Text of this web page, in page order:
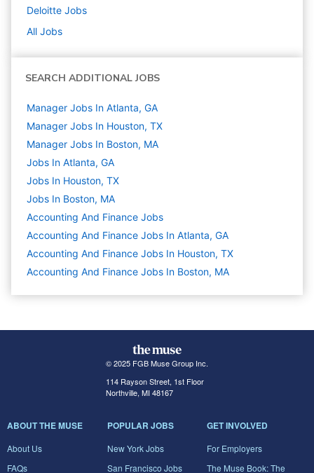
Deloitte Jobs
All Jobs
SEARCH ADDITIONAL JOBS
Manager Jobs In Atlanta, GA
Manager Jobs In Houston, TX
Manager Jobs In Boston, MA
Jobs In Atlanta, GA
Jobs In Houston, TX
Jobs In Boston, MA
Accounting And Finance Jobs
Accounting And Finance Jobs In Atlanta, GA
Accounting And Finance Jobs In Houston, TX
Accounting And Finance Jobs In Boston, MA
© 2025 FGB Muse Group Inc.
114 Rayson Street, 1st Floor
Northville, MI 48167
ABOUT THE MUSE
About Us
FAQs
POPULAR JOBS
New York Jobs
San Francisco Jobs
GET INVOLVED
For Employers
The Muse Book: The